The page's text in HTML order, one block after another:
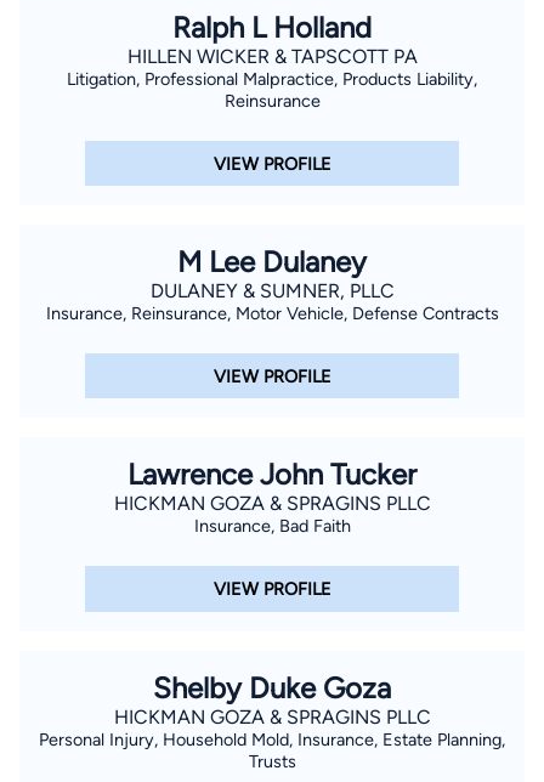
Ralph L Holland
HILLEN WICKER & TAPSCOTT PA
Litigation, Professional Malpractice, Products Liability,
Reinsurance
VIEW PROFILE
M Lee Dulaney
DULANEY & SUMNER, PLLC
Insurance, Reinsurance, Motor Vehicle, Defense Contracts
VIEW PROFILE
Lawrence John Tucker
HICKMAN GOZA & SPRAGINS PLLC
Insurance, Bad Faith
VIEW PROFILE
Shelby Duke Goza
HICKMAN GOZA & SPRAGINS PLLC
Personal Injury, Household Mold, Insurance, Estate Planning,
Trusts